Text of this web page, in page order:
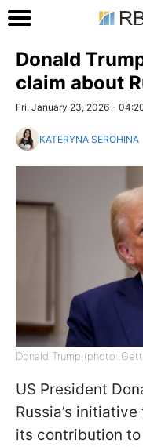
Donald
claim about
Fri, January 23, 2026 -
KATERYNA SEROHINA
Donald Trump (photo:
US President
Russia’s
its contribution to